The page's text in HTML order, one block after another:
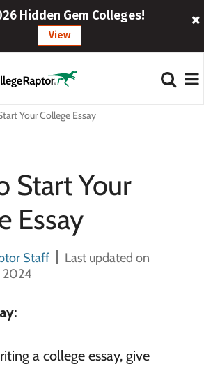
Hidden Gem Colleges!
View
Your College Essay
Start Your
Essay
Staff
Last updated on
2024
a college essay, give